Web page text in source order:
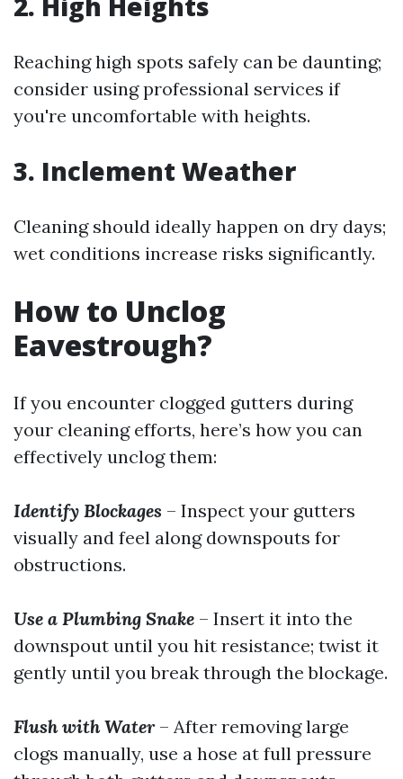
Reaching high spots safely can be daunting;
consider using professional services if
you're uncomfortable with heights.
3. Inclement Weather
Cleaning should ideally happen on dry days;
wet conditions increase risks significantly.
How to Unclog
Eavestrough?
If you encounter clogged gutters during
your cleaning efforts, here’s how you can
effectively unclog them:
Identify Blockages – Inspect your gutters
visually and feel along downspouts for
obstructions.
Use a Plumbing Snake – Insert it into the
downspout until you hit resistance; twist it
gently until you break through the blockage.
Flush with Water– After removing large
clogs manually, use a hose at full pressure